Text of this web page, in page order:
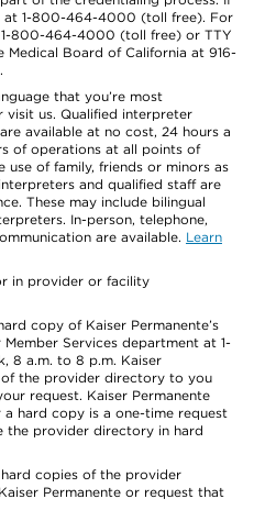
at 1-800-464-4000 (toll free). For
1-800-464-4000 (toll free) or TTY
Medical Board of California at 916-
.
that you’re most
us. Qualified interpreter
available at no cost, 24 hours a
of operations at all points of
of family, friends or minors as
and qualified staff are
These may include bilingual
In-person, telephone,
are available. Learn
in provider or facility
copy of Kaiser Permanente’s
Services department at 1-
8 a.m. to 8 p.m. Kaiser
of the provider directory to you
request. Kaiser Permanente
hard copy is a one-time request
the provider directory in hard
copies of the provider
Permanente or request that